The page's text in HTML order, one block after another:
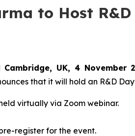
to Host R&D
UK, 4 November
that it will hold an R&D
virtually via Zoom webinar.
register for the event.